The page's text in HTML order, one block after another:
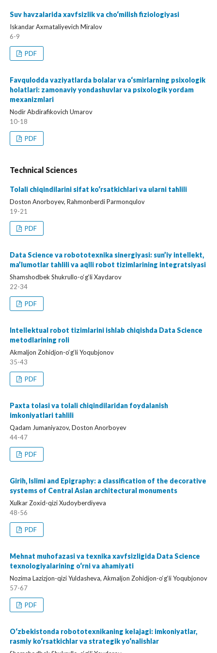
Suv havzalarida xavfsizlik va cho‘milish fiziologiyasi
Iskandar Axmataliyevich Miralov
6-9
PDF
Favqulodda vaziyatlarda bolalar va o‘smirlarning psixologik
holatlari: zamonaviy yondashuvlar va psixologik yordam
mexanizmlari
Nodir Abdirafikovich Umarov
10-18
PDF
Technical Sciences
Tolali chiqindilarini sifat ko‘rsatkichlari va ularni tahlili
Doston Anorboyev, Rahmonberdi Parmonqulov
19-21
PDF
Data Science va robototexnika sinergiyasi: sun’iy intellekt,
ma’lumotlar tahlili va aqlli robot tizimlarining integratsiyasi
Shamshodbek Shukrullo-o‘g‘li Xaydarov
22-34
PDF
Intellektual robot tizimlarini ishlab chiqishda Data Science
metodlarining roli
Akmaljon Zohidjon-o‘g‘li Yoqubjonov
35-43
PDF
Paxta tolasi va tolali chiqindilaridan foydalanish
imkoniyatlari tahlili
Qadam Jumaniyazov, Doston Anorboyev
44-47
PDF
Girih, Islimi and Epigraphy: a classification of the decorative
systems of Central Asian architectural monuments
Xulkar Zoxid-qizi Xudoyberdiyeva
48-56
PDF
Mehnat muhofazasi va texnika xavfsizligida Data Science
texnologiyalarining o‘rni va ahamiyati
Nozima Lazizjon-qizi Yuldasheva, Akmaljon Zohidjon-o‘g‘li Yoqubjonov
57-67
PDF
O‘zbekistonda robototexnikaning kelajagi: imkoniyatlar,
rasmiy ko‘rsatkichlar va strategik yo‘nalishlar